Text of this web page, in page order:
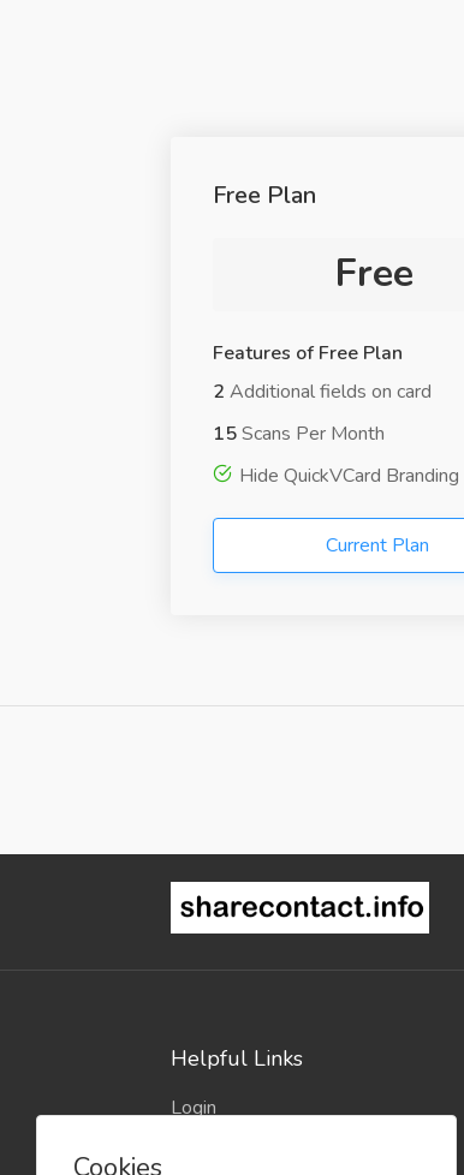
Free Plan
Free
Features of Free Plan
2 Additional fields on card
15Scans Per Month
Hide QuickVCard Branding
Current Plan
Helpful Links
Login
Cookies